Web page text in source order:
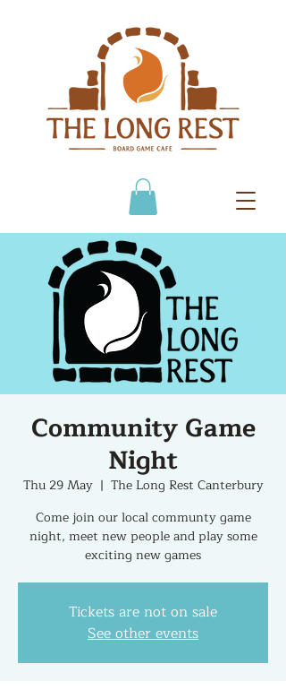
Community Game
Night
Thu 29 May
  |
The Long Rest Canterbury
Come join our local communty game
night, meet new people and play some
exciting new games
Tickets are not on sale
See other events